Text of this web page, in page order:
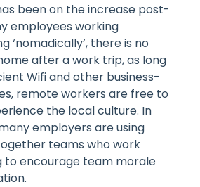
been on the increase post-
employees working
‘nomadically’, there is no
after a work trip, as long
Wifi and other business-
remote workers are free to
the local culture. In
employers are using
teams who work
to encourage team morale